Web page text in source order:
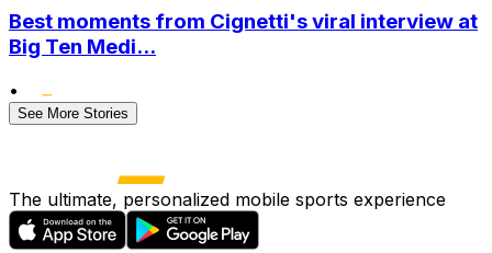
Best moments from Cignetti's viral interview at
Big Ten Medi...
•
See More Stories
The ultimate, personalized mobile sports experience